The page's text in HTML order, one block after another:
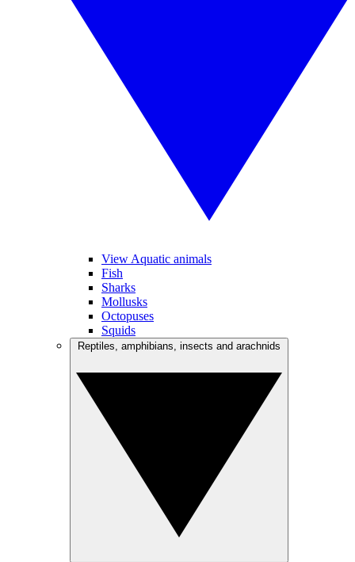
View Aquatic animals
Fish
Sharks
Mollusks
Octopuses
Squids